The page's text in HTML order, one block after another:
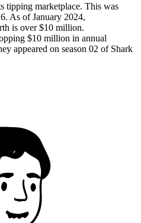
tipping marketplace. This was
As of January 2024,
is over $10 million.
$10 million in annual
appeared on season 02 of Shark